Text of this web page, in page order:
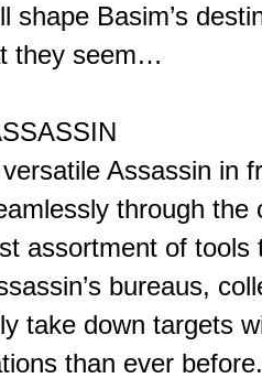
shape Basim’s
they seem…
Assassin in
through the
assortment of tools
bureaus,
take down targets
than ever before.